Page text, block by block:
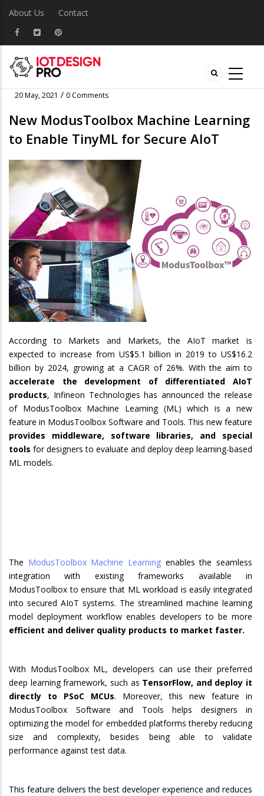
About Us Contact
20 May, 2021 / 0 Comments
New ModusToolbox Machine Learning
to Enable TinyML for Secure AIoT
According to Markets and Markets, the AIoT market is
expected to increase from US$5.1 billion in 2019 to US$16.2
billion by 2024, growing at a CAGR of 26%. With the aim to
accelerate the development of differentiated AIoT
products, Infineon Technologies has announced the release
of ModusToolbox Machine Learning (ML) which is a new
feature in ModusToolbox Software and Tools. This new feature
provides middleware, software libraries, and special
tools for designers to evaluate and deploy deep learning-based
ML models.
The ModusToolbox Machine Learning enables the seamless
integration with existing frameworks available in
ModusToolbox to ensure that ML workload is easily integrated
into secured AIoT systems. The streamlined machine learning
model deployment workflow enables developers to be more
efficient and deliver quality products to market faster.
With ModusToolbox ML, developers can use their preferred
deep learning framework, such as TensorFlow, and deploy it
directly to PSoC MCUs. Moreover, this new feature in
ModusToolbox Software and Tools helps designers in
optimizing the model for embedded platforms thereby reducing
size and complexity, besides being able to validate
performance against test data.
This feature delivers the best developer experience and reduces